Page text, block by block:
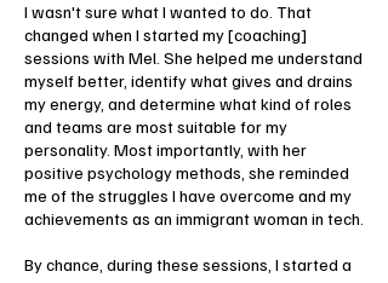
I wasn't sure what I wanted to do. That
changed when I started my [coaching]
sessions with Mel. She helped me understand
myself better, identify what gives and drains
my energy, and determine what kind of roles
and teams are most suitable for my
personality. Most importantly, with her
positive psychology methods, she reminded
me of the struggles I have overcome and my
achievements as an immigrant woman in tech.
By chance, during these sessions, I started a